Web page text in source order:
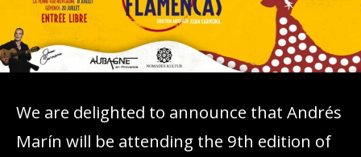
We are delighted to announce that Andrés
Marín will be attending the 9th edition of